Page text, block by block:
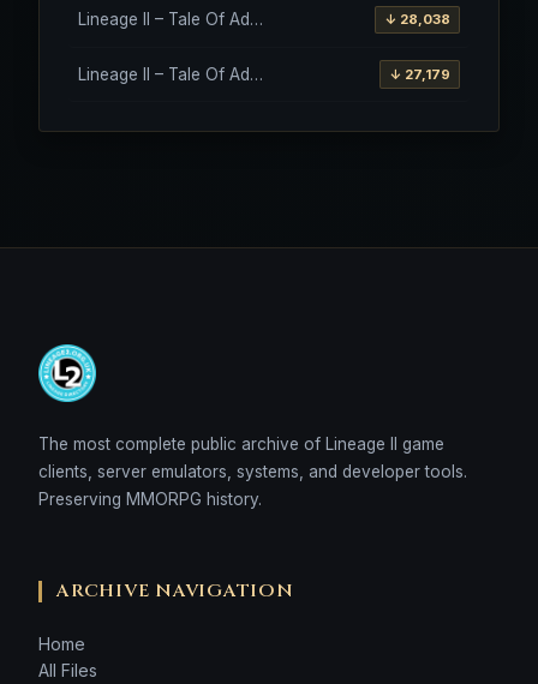
Lineage II – Tale Of Aden – Salvation Client ↓ 28,038
Lineage II – Tale Of Aden – Salvation Client – Etinas Fate (Orfen) ↓ 27,179
The most complete public archive of Lineage II game
clients, server emulators, systems, and developer tools.
Preserving MMORPG history.
ARCHIVE NAVIGATION
Home
All Files